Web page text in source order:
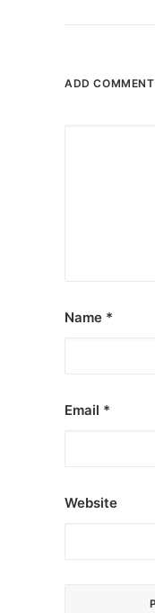
ADD COMMENT
Name *
Email *
Website